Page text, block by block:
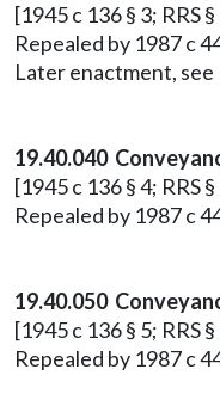
[1945 c 136 § 3; RRS
Repealed by 1987 c
Later enactment, see
19.40.040
[1945 c 136 § 4; RRS
Repealed by 1987 c
19.40.050
[1945 c 136 § 5; RRS
Repealed by 1987 c